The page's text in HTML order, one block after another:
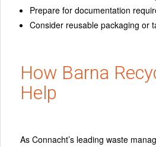
Prepare for documentation
Consider reusable packaging or
How Barna
Help
As Connacht’s leading waste